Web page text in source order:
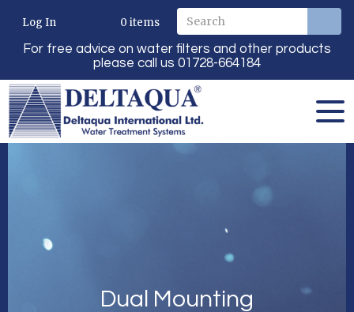
Log In 0 items
For free advice on water filters and other products
please call us 01728-664184
Dual Mounting